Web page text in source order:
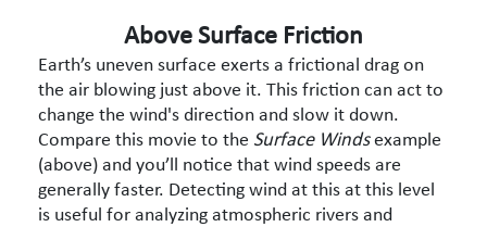
Above Surface Friction
Earth’s uneven surface exerts a frictional drag on
the air blowing just above it. This friction can act to
change the wind's direction and slow it down.
Compare this movie to the Surface Windsexample
(above) and you’ll notice that wind speeds are
generally faster. Detecting wind at this at this level
is useful for analyzing atmospheric rivers and